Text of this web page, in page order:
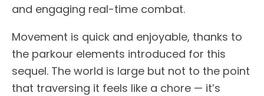
and engaging real-time combat.
Movement is quick and enjoyable, thanks to
the parkour elements introduced for this
sequel. The world is large but not to the point
that traversing it feels like a chore — it’s